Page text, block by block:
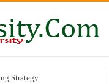
Strategy